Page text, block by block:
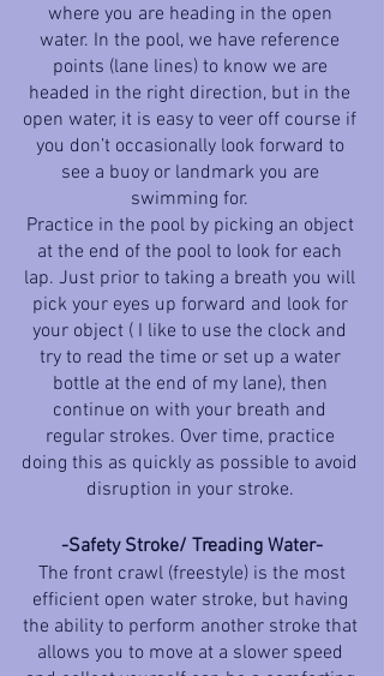
where you are heading in the open
water. In the pool, we have reference
points (lane lines) to know we are
headed in the right direction, but in the
open water, it is easy to veer off course if
you don’t occasionally look forward to
see a buoy or landmark you are
swimming for.
Practice in the pool by picking an object
at the end of the pool to look for each
lap. Just prior to taking a breath you will
pick your eyes up forward and look for
your object ( I like to use the clock and
try to read the time or set up a water
bottle at the end of my lane), then
continue on with your breath and
regular strokes. Over time, practice
doing this as quickly as possible to avoid
disruption in your stroke.
-Safety Stroke/ Treading Water-
efficient open water stroke, but having
the ability to perform another stroke that
allows you to move at a slower speed